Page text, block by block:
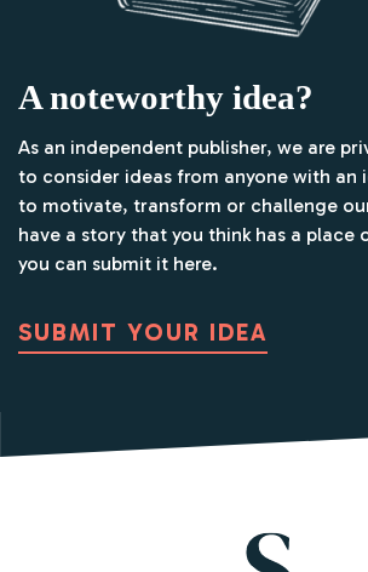
A noteworthy idea?
As an independent publisher, we are
to consider ideas from anyone with an
to motivate, transform or challenge
have a story that you think has a place
you can submit it here.
SUBMIT YOUR IDEA